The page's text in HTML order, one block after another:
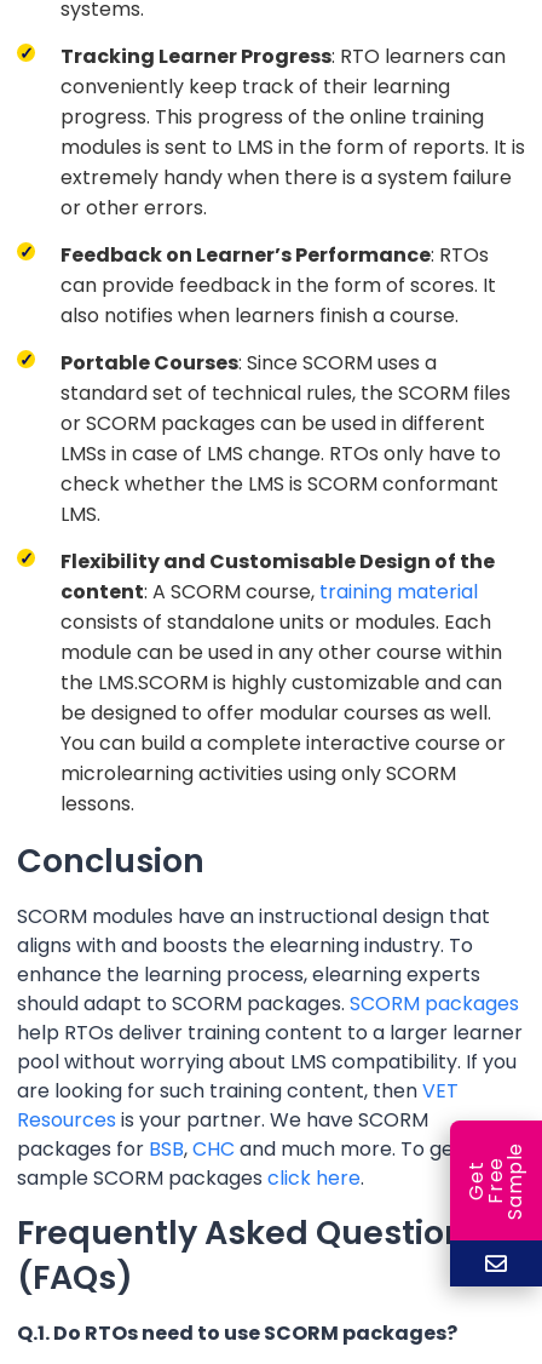
systems.
Tracking Learner Progress: RTO learners can
conveniently keep track of their learning
progress. This progress of the online training
modules is sent to LMS in the form of reports. It is
extremely handy when there is a system failure
or other errors.
Feedback on Learner’s Performance: RTOs
can provide feedback in the form of scores. It
also notifies when learners finish a course.
Portable Courses: Since SCORM uses a
standard set of technical rules, the SCORM files
or SCORM packages can be used in different
LMSs in case of LMS change. RTOs only have to
check whether the LMS is SCORM conformant
LMS.
Flexibility and Customisable Design of the
content: A SCORM course, training material
consists of standalone units or modules. Each
module can be used in any other course within
the LMS.SCORM is highly customizable and can
be designed to offer modular courses as well.
You can build a complete interactive course or
microlearning activities using only SCORM
lessons.
Conclusion
SCORM modules have an instructional design that
aligns with and boosts the elearning industry. To
enhance the learning process, elearning experts
should adapt to SCORM packages. SCORM packages
help RTOs deliver training content to a larger learner
pool without worrying about LMS compatibility. If you
are looking for such training content, thenVET
Resources is your partner. We have SCORM
packages for BSB,CHC and much more. To get
sample SCORM packages click here.
Frequently Asked Questions
(FAQs)
Q.1. Do RTOs need to use SCORM packages?
G
e
t
F
r
ee
S
a
m
ple